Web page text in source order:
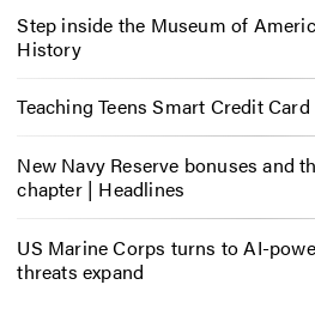
Step inside the Museum of
History
Teaching Teens Smart Credit
New Navy Reserve bonuses and
chapter | Headlines
US Marine Corps turns to AI-
threats expand